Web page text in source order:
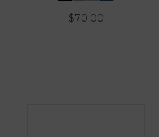
$70.00